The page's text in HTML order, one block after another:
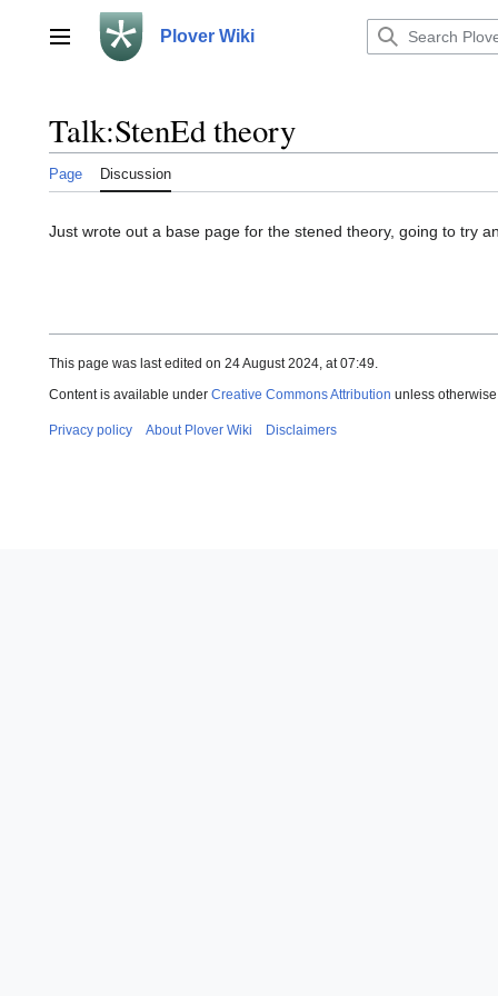
contentMain menu Plover Wiki
Talk:StenEd theory
Page Discussion
Just wrote out a base page for the stened theory, going to try
This page was last edited on 24 August 2024, at 07:49.
Content is available under Creative Commons Attribution unless
Privacy policy About Plover Wiki Disclaimers